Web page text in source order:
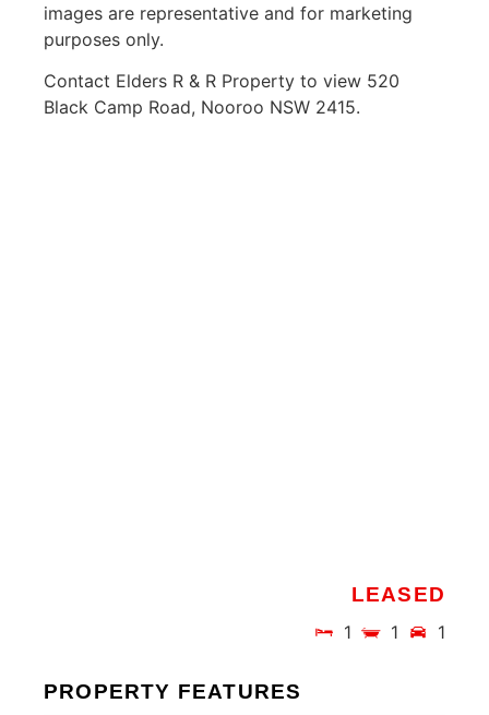
images are representative and for marketing
purposes only.
Contact Elders R & R Property to view 520
Black Camp Road, Nooroo NSW 2415.
LEASED
1 1 1
PROPERTY FEATURES